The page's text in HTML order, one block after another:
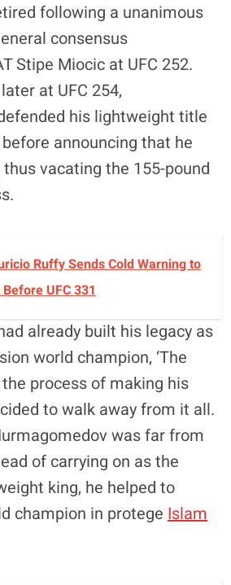
following a unanimous
consensus
Stipe Miocic at UFC 252.
at UFC 254,
his lightweight title
announcing that he
vacating the 155-pound
Ruffy Sends Cold Warning to
UFC 331
already built his legacy as
world champion, ‘The
the process of making his
to walk away from it all.
was far from
of carrying on as the
king, he helped to
champion in protegeIslam